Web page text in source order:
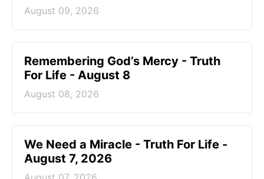
August 09, 2026
Remembering God’s Mercy - Truth
For Life - August 8
August 08, 2026
We Need a Miracle - Truth For Life -
August 7, 2026